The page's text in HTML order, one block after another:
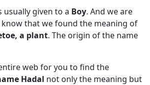
usually given to a Boy. And we are
that we found the meaning of
a plant. The origin of the name
web for you to find the
Hadal not only the meaning but